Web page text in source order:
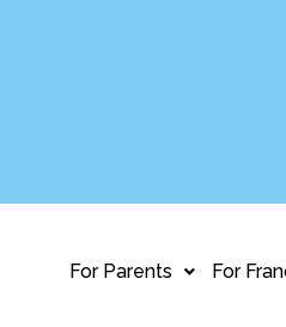
For Parents For